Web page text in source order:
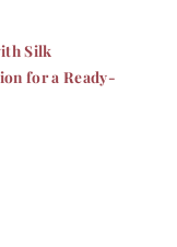
Silk
for a Ready-